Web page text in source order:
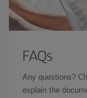
FAQs
Any questions?
explain the